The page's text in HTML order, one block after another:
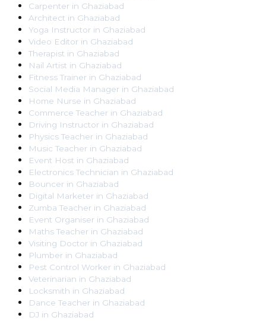
Carpenter in Ghaziabad
Architect in Ghaziabad
Yoga Instructor in Ghaziabad
Video Editor in Ghaziabad
Therapist in Ghaziabad
Nail Artist in Ghaziabad
Fitness Trainer in Ghaziabad
Social Media Manager in Ghaziabad
Home Nurse in Ghaziabad
Commerce Teacher in Ghaziabad
Driving Instructor in Ghaziabad
Physics Teacher in Ghaziabad
Music Teacher in Ghaziabad
Event Host in Ghaziabad
Electronics Technician in Ghaziabad
Bouncer in Ghaziabad
Digital Marketer in Ghaziabad
Zumba Teacher in Ghaziabad
Event Organiser in Ghaziabad
Maths Teacher in Ghaziabad
Visiting Doctor in Ghaziabad
Plumber in Ghaziabad
Pest Control Worker in Ghaziabad
Veterinarian in Ghaziabad
Locksmith in Ghaziabad
Dance Teacher in Ghaziabad
DJ in Ghaziabad